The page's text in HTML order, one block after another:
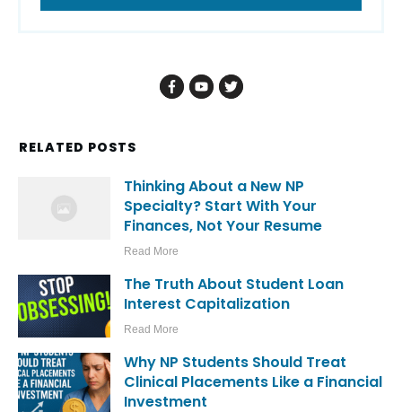
RELATED POSTS
Thinking About a New NP
Specialty? Start With Your
Finances, Not Your Resume
Read More
The Truth About Student Loan
Interest Capitalization
Read More
Why NP Students Should Treat
Clinical Placements Like a Financial
Investment